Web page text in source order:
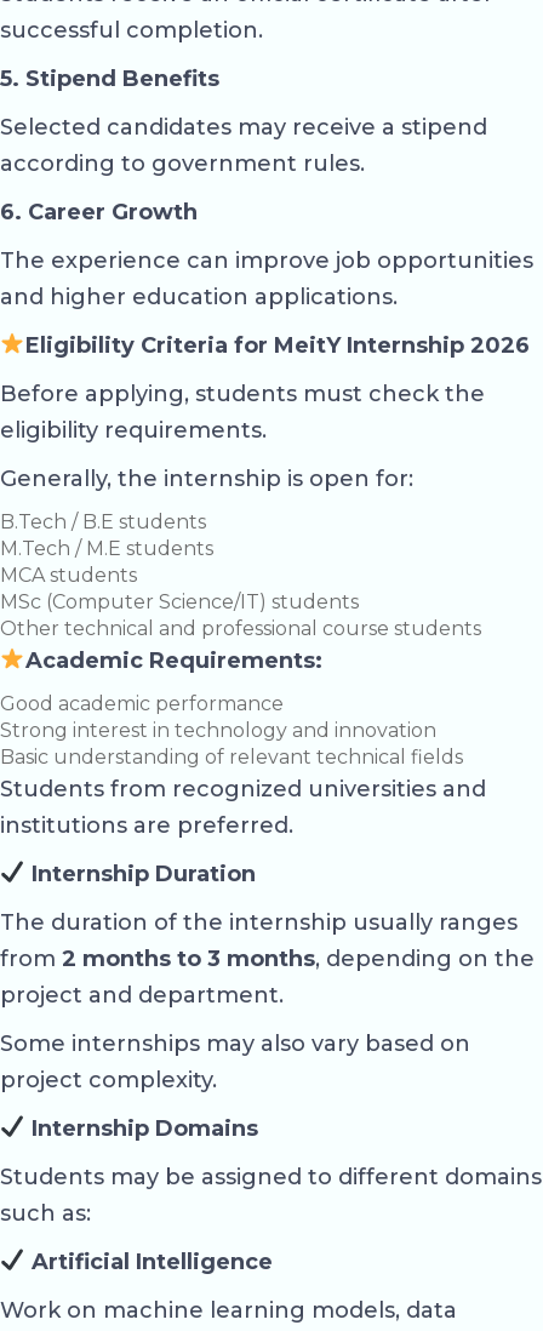
successful completion.
5. Stipend Benefits
Selected candidates may receive a stipend
according to government rules.
6. Career Growth
The experience can improve job opportunities
and higher education applications.
Eligibility Criteria for MeitY Internship 2026
Before applying, students must check the
eligibility requirements.
Generally, the internship is open for:
B.Tech / B.E students
M.Tech / M.E students
MCA students
MSc (Computer Science/IT) students
Other technical and professional course students
Academic Requirements:
Good academic performance
Strong interest in technology and innovation
Basic understanding of relevant technical fields
Students from recognized universities and
institutions are preferred.
Internship Duration
The duration of the internship usually ranges
from 2 months to 3 months, depending on the
project and department.
Some internships may also vary based on
project complexity.
Internship Domains
Students may be assigned to different domains
such as:
Artificial Intelligence
Work on machine learning models, data